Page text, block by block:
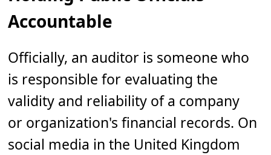
Accountable
Officially, an auditor is someone who
is responsible for evaluating the
validity and reliability of a company
or organization's financial records. On
social media in the United Kingdom